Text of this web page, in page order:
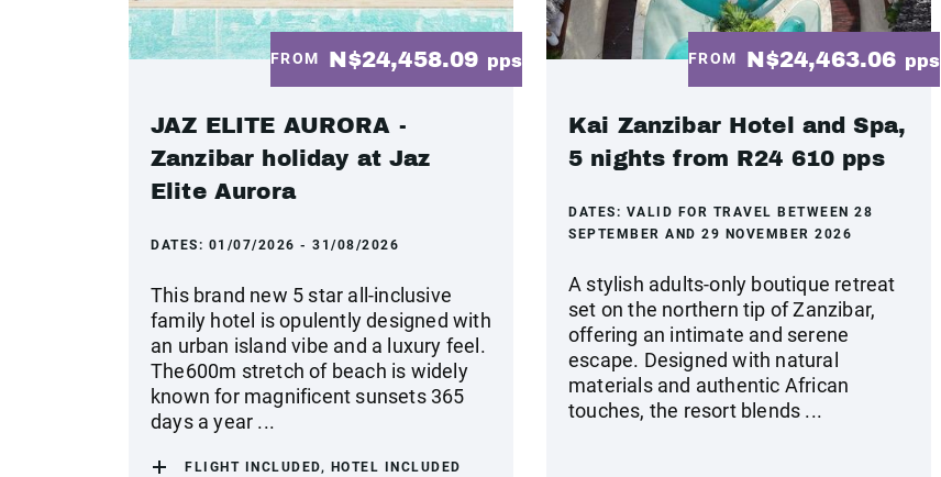
FROM N$24,458.09 pps
JAZ ELITE AURORA -
Zanzibar holiday at Jaz
Elite Aurora
DATES: 01/07/2026 - 31/08/2026
This brand new 5 star all-inclusive
family hotel is opulently designed with
an urban island vibe and a luxury feel.
The600m stretch of beach is widely
known for magnificent sunsets 365
days a year ...
FLIGHT INCLUDED, HOTEL INCLUDED
FROM N$24,463.06 pps
Kai Zanzibar Hotel and Spa,
5 nights from R24 610 pps
DATES: VALID FOR TRAVEL BETWEEN 28
SEPTEMBER AND 29 NOVEMBER 2026
A stylish adults-only boutique retreat
set on the northern tip of Zanzibar,
offering an intimate and serene
escape. Designed with natural
materials and authentic African
touches, the resort blends ...